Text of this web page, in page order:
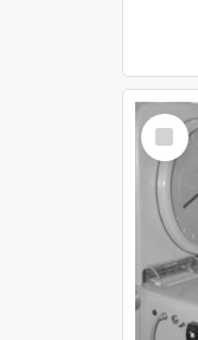
Select
Item